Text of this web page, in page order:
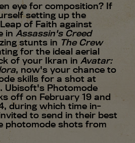
eye for composition? If
setting up the
of Faith against
in Assassin's Creed
stunts in The Crew
for the ideal aerial
of your Ikran in Avatar:
, now's your chance to
skills for a shot at
Ubisoft's Photomode
off on February 19 and
during which time in-
to send in their best
photomode shots from